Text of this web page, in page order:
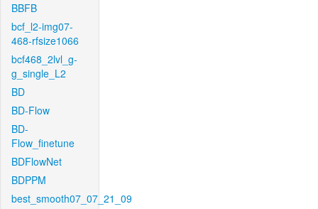
BBFB
bcf_l2-img07-
468-rfsize1066
bcf468_2lvl_g-
g_single_L2
BD
BD-Flow
BD-
Flow_finetune
BDFlowNet
BDPPM
best_smooth07_07_21_09